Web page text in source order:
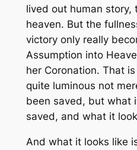
lived out human
heaven. But the
victory only really
Assumption into
her Coronation. That
quite luminous not
been saved, but what
saved, and what it
And what it looks like